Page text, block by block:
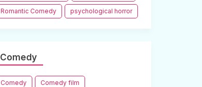
Romantic Comedy psychological horror
Comedy
Comedy Comedy film